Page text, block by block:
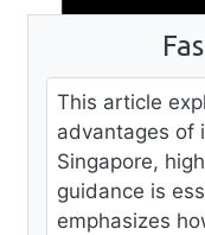
This article
advantages of
Singapore,
guidance is
emphasizes